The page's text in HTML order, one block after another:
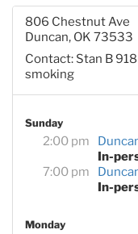
806 Chestnut Ave
Duncan, OK 73533
Contact: Stan B
smoking
Sunday
2:00 pm
In-
7:00 pm
In-
Monday